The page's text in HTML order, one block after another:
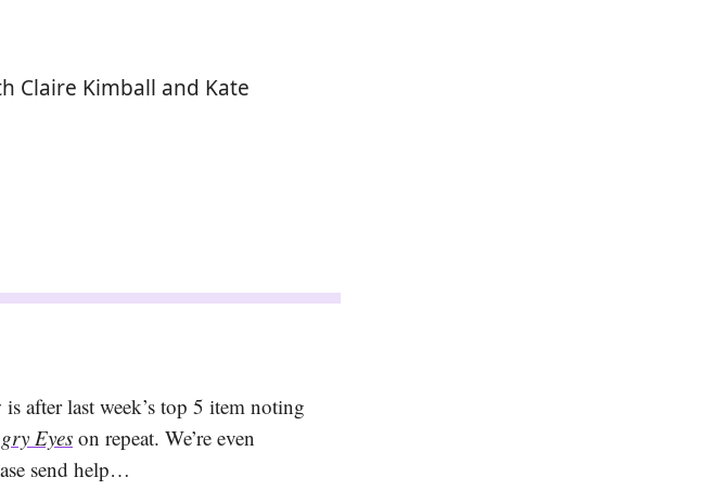
Claire Kimball and Kate
after last week’s top 5 item noting
Eyes on repeat. We’re even
send help…